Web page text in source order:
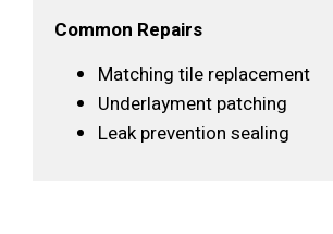
Common Repairs
Matching tile replacement
Underlayment patching
Leak prevention sealing